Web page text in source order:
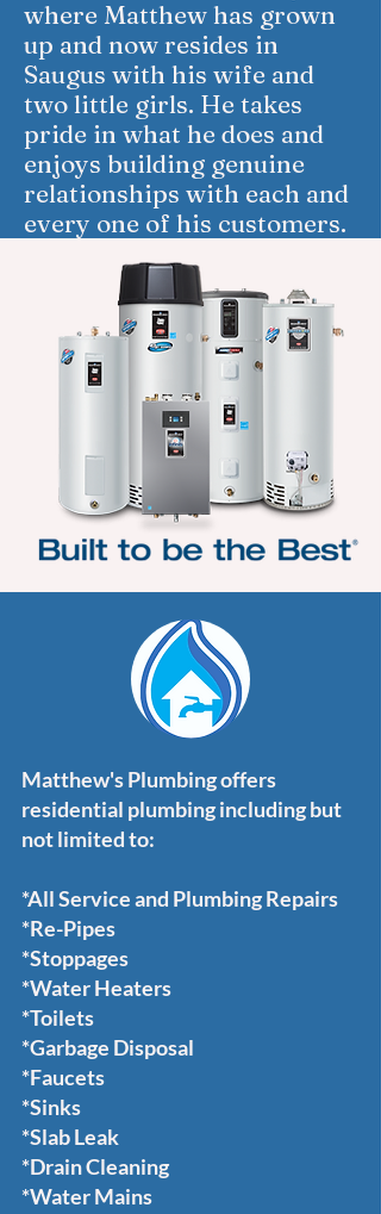
where Matthew has grown
up and now resides in
Saugus with his wife and
two little girls. He takes
pride in what he does and
enjoys building genuine
relationships with each and
every one of his customers.
Matthew's Plumbing offers
residential plumbing including but
not limited to:
*All Service and Plumbing Repairs
*Re-Pipes
*Stoppages
*Water Heaters
*Toilets
*Garbage Disposal
*Faucets
*Sinks
*Slab Leak
*Drain Cleaning
*Water Mains